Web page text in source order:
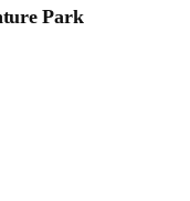
Park